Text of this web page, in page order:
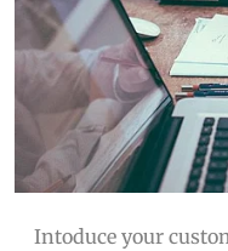
Intoduce your